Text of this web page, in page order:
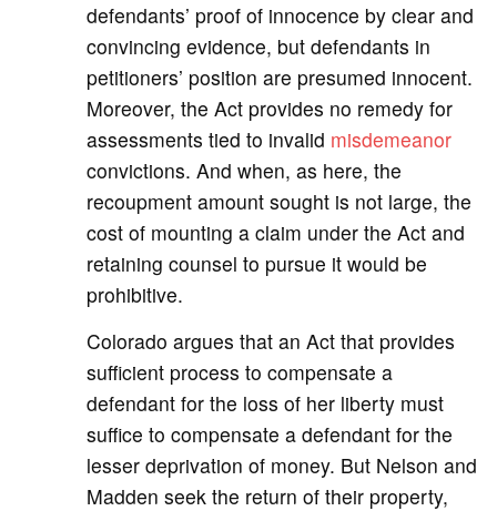
defendants’ proof of innocence by clear and
convincing evidence, but defendants in
petitioners’ position are presumed innocent.
Moreover, the Act provides no remedy for
assessments tied to invalid misdemeanor
convictions. And when, as here, the
recoupment amount sought is not large, the
cost of mounting a claim under the Act and
retaining counsel to pursue it would be
prohibitive.
Colorado argues that an Act that provides
sufficient process to compensate a
defendant for the loss of her liberty must
suffice to compensate a defendant for the
lesser deprivation of money. But Nelson and
Madden seek the return of their property,